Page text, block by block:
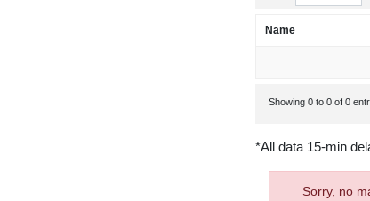
Name
Showing 0 to 0 of 0
*All data 15-min
Sorry, no